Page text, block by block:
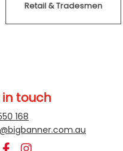
Retail & Tradesmen
touch
168